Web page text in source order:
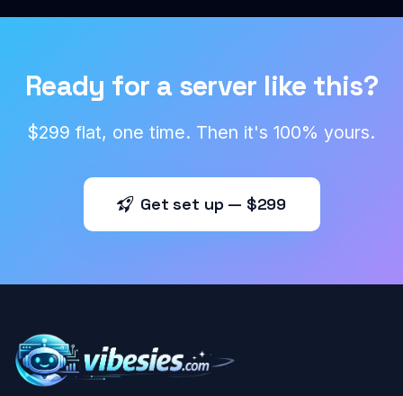
Ready for a server like this?
$299 flat, one time. Then it's 100% yours.
Get set up — $299